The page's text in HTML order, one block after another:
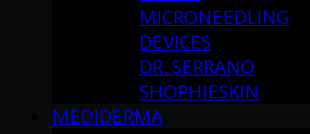
MICRONEEDLING
DEVICES
DR. SERRANO
SHOPHIESKIN
MEDIDERMA